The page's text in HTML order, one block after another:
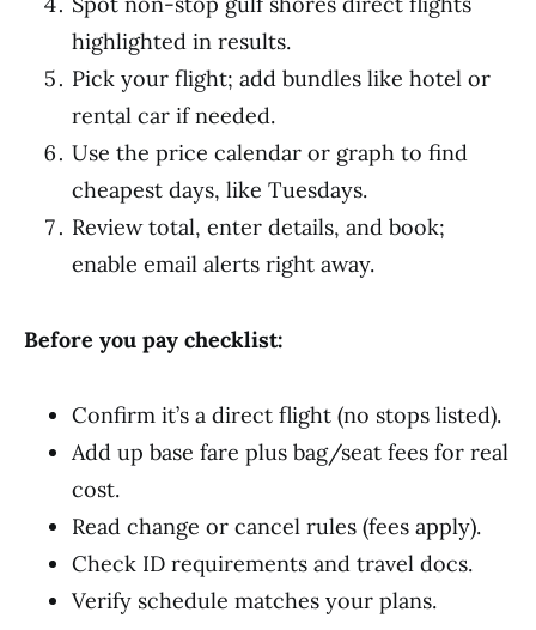
highlighted in results.
Pick your flight; add bundles like hotel or
rental car if needed.
Use the price calendar or graph to find
cheapest days, like Tuesdays.
Review total, enter details, and book;
enable email alerts right away.
Before you pay checklist:
Confirm it’s a direct flight (no stops listed).
Add up base fare plus bag/seat fees for real
cost.
Read change or cancel rules (fees apply).
Check ID requirements and travel docs.
Verify schedule matches your plans.